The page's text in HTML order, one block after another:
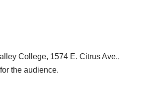
College, 1574 E. Citrus Ave.,
the audience.